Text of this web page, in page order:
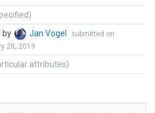
by Jan Vogel
submitted on
28, 2019
attributes)